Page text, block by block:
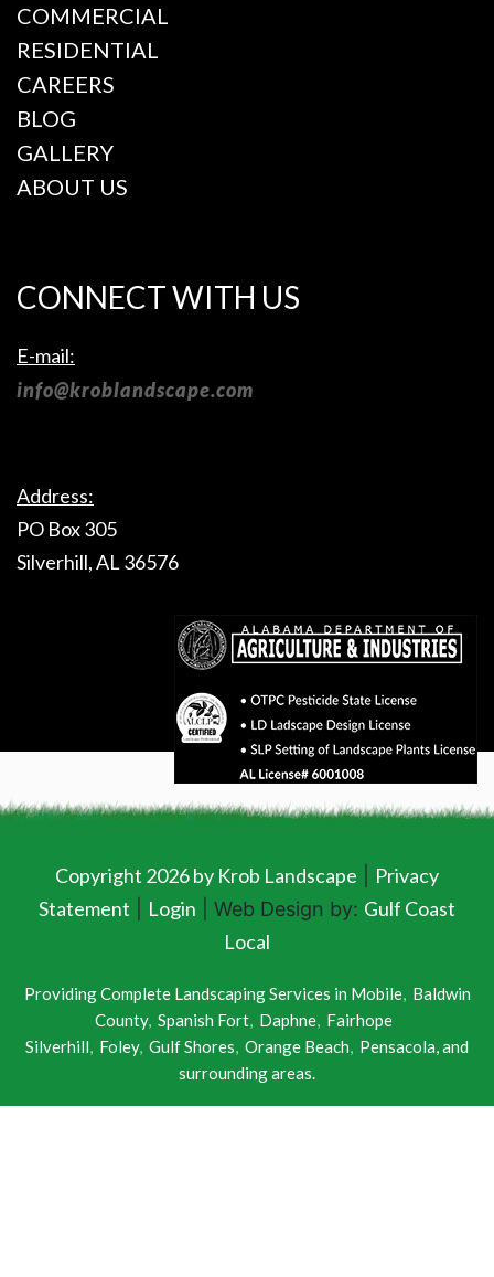
COMMERCIAL
RESIDENTIAL
CAREERS
BLOG
GALLERY
ABOUT US
CONNECT WITH US
E-mail:
info@kroblandscape.com
Address:
PO Box 305
Silverhill, AL 36576
Copyright 2026 by Krob Landscape
Privacy
Statement
Login | Web Design by: Gulf Coast
Local
Providing Complete Landscaping Services in Mobile, Baldwin
County, Spanish Fort Daphne Fairhope
Silverhill
Foley, Gulf Shores Orange Beach Pensacola , and
surrounding areas.